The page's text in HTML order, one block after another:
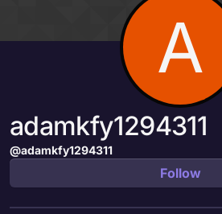
A
adamkfy1294311
@adamkfy1294311
Follow